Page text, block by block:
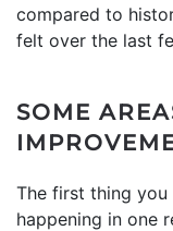
compared to
felt over the last
SOME
The first thing you
happening in one